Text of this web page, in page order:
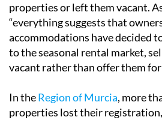
properties or left them vacant.
“everything suggests that
accommodations have decided
to the seasonal rental market,
vacant rather than offer them
In theRegion of Murcia, more
properties lost their